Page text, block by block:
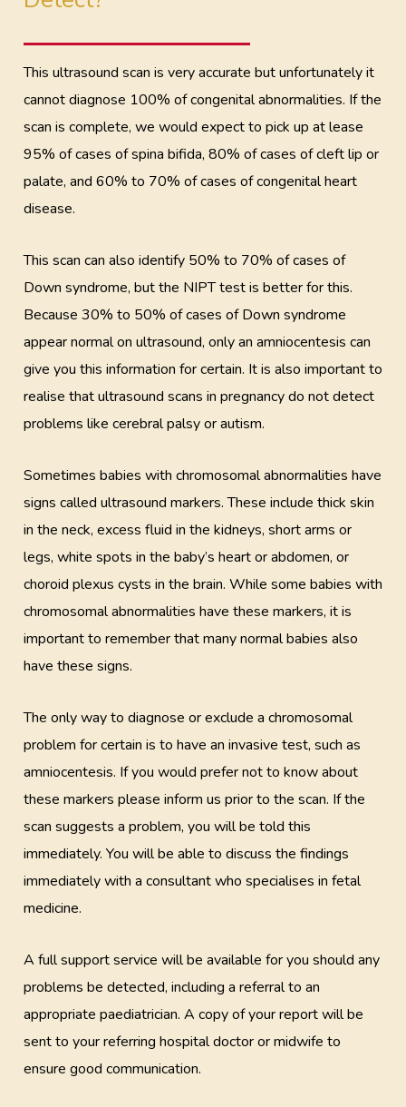
This ultrasound scan is very accurate but unfortunately it
cannot diagnose 100% of congenital abnormalities. If the
scan is complete, we would expect to pick up at lease
95% of cases of spina bifida, 80% of cases of cleft lip or
palate, and 60% to 70% of cases of congenital heart
disease.
This scan can also identify 50% to 70% of cases of
Down syndrome, but the NIPT test is better for this.
Because 30% to 50% of cases of Down syndrome
appear normal on ultrasound, only an amniocentesis can
give you this information for certain. It is also important to
realise that ultrasound scans in pregnancy do not detect
problems like cerebral palsy or autism.
Sometimes babies with chromosomal abnormalities have
signs called ultrasound markers. These include thick skin
in the neck, excess fluid in the kidneys, short arms or
legs, white spots in the baby’s heart or abdomen, or
choroid plexus cysts in the brain. While some babies with
chromosomal abnormalities have these markers, it is
important to remember that many normal babies also
have these signs.
The only way to diagnose or exclude a chromosomal
problem for certain is to have an invasive test, such as
amniocentesis. If you would prefer not to know about
these markers please inform us prior to the scan. If the
scan suggests a problem, you will be told this
immediately. You will be able to discuss the findings
immediately with a consultant who specialises in fetal
medicine.
A full support service will be available for you should any
problems be detected, including a referral to an
appropriate paediatrician. A copy of your report will be
sent to your referring hospital doctor or midwife to
ensure good communication.